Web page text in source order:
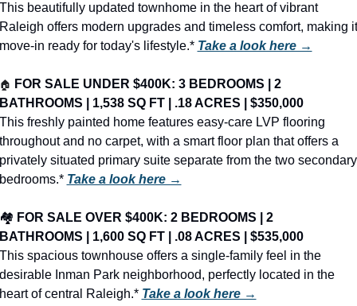
beautifully updated townhome in the heart of vibrant
offers modern upgrades and timeless comfort, making it
in ready for today's lifestyle.* Take a look here →
FOR SALE UNDER $400K: 3 BEDROOMS | 2
| 1,538 SQ FT | .18 ACRES | $350,000
freshly painted home features easy-care LVP flooring
and no carpet, with a smart floor plan that offers a
situated primary suite separate from the two secondary
Take a look here →
FOR SALE OVER $400K: 2 BEDROOMS | 2
| 1,600 SQ FT | .08 ACRES | $535,000
spacious townhouse offers a single-family feel in the
Inman Park neighborhood, perfectly located in the
of central Raleigh.* Take a look here →